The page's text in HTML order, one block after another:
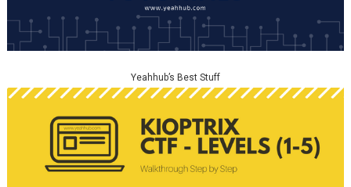
Yeahhub’s Best Stuff